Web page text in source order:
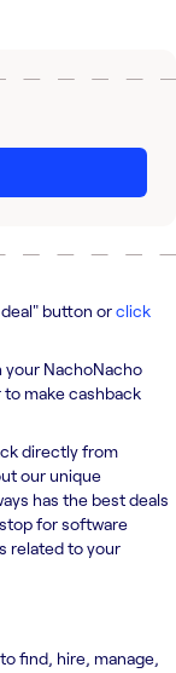
button orclick
your NachoNacho
make cashback
directly from
our unique
has the best deals
for software
related to your
find, hire, manage,